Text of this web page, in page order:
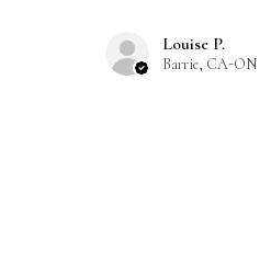
Louise P.
Barrie, CA-ON